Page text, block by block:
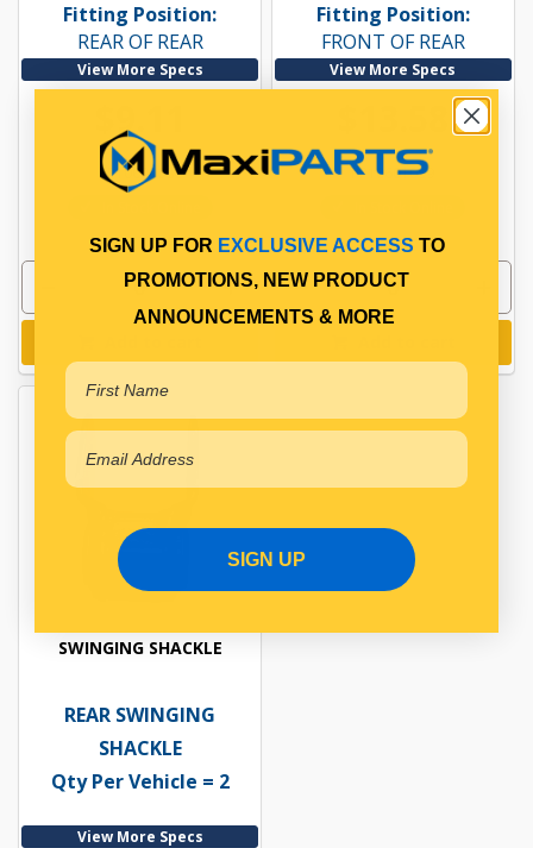
Fitting Position:
REAR OF REAR
View More Specs
$9.11
PP10600086
Fitting Position:
FRONT OF REAR
View More Specs
PP10601099
SWINGING SHACKLE
REAR SWINGING
SHACKLE
Qty Per Vehicle = 2
View More Specs
SIGN UP FOR EXCLUSIVE ACCESS TO
PROMOTIONS, NEW PRODUCT
ANNOUNCEMENTS & MORE
SIGN UP